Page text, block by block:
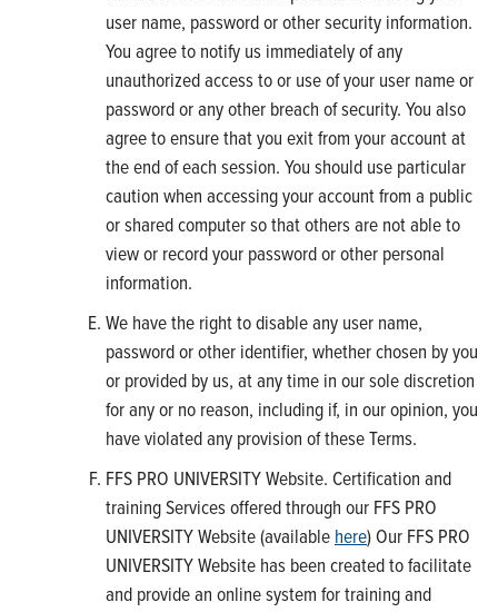
user name, password or other security information.
You agree to notify us immediately of any
unauthorized access to or use of your user name or
password or any other breach of security. You also
agree to ensure that you exit from your account at
the end of each session. You should use particular
caution when accessing your account from a public
or shared computer so that others are not able to
view or record your password or other personal
information.
We have the right to disable any user name,
password or other identifier, whether chosen by you
or provided by us, at any time in our sole discretion
for any or no reason, including if, in our opinion, you
have violated any provision of these Terms.
FFS PRO UNIVERSITY Website. Certification and
training Services offered through our FFS PRO
UNIVERSITY Website (available here) Our FFS PRO
UNIVERSITY Website has been created to facilitate
and provide an online system for training and